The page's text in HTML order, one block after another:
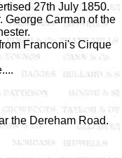
27th July 1850.
George Carman of the
Franconi's Cirque
the Dereham Road.